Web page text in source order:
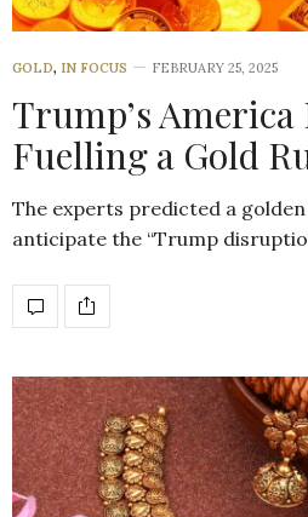
GOLD, IN FOCUS FEBRUARY 25, 2025
Trump’s
Fuelling a Gold
The experts predicted a golden
anticipate the “Trump